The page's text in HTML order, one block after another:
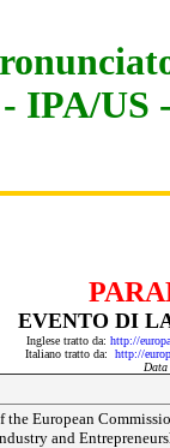
- IPA/US
EVENTO DI
Inglese tratto da: http://
Italiano tratto da: http://
Data
the European
and